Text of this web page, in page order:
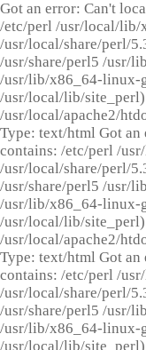
Got an error: Can't
/etc/perl /usr/local/lib/
/usr/local/share/perl/
/usr/share/perl5 /usr/
/usr/lib/x86_64-linux-
/usr/local/lib/
/usr/local/apache2/
Type: text/html Got
contains: /etc/perl /
/usr/local/share/perl/
/usr/share/perl5 /usr/
/usr/lib/x86_64-linux-
/usr/local/lib/
/usr/local/apache2/
Type: text/html Got
contains: /etc/perl /
/usr/local/share/perl/
/usr/share/perl5 /usr/
/usr/lib/x86_64-linux-
/usr/local/lib/